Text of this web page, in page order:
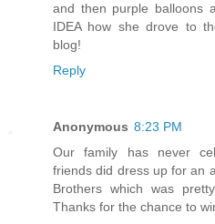
and then purple balloons
IDEA how she drove to
blog!
Reply
Anonymous 8:23 PM
Our family has never
friends did dress up for an
Brothers which was
Thanks for the chance to